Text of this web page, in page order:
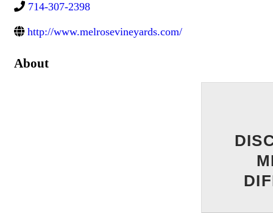
714-307-2398
http://www.melrosevineyards.com/
About